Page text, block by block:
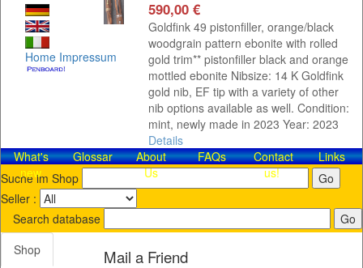
Home Impressum
590,00 €
Goldfink 49 pistonfiller, orange/black
woodgrain pattern ebonite with rolled
gold trim** pistonfiller black and orange
mottled ebonite Nibsize: 14 K Goldfink
gold nib, EF tip with a variety of other
nib options available as well. Condition:
mint, newly made in 2023 Year: 2023
Details
What's
new
Glossar
About
Us
FAQs
Contact​
us!
Links
Suche im Shop
Seller :
Search database
Shop
Mail a Friend